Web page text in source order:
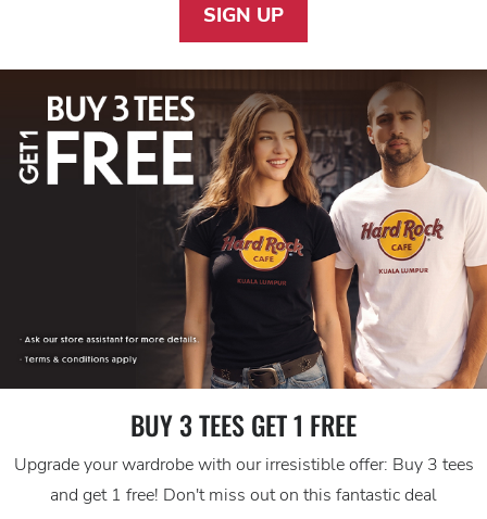
SIGN UP
BUY 3 TEES GET 1 FREE
Upgrade your wardrobe with our irresistible offer: Buy 3 tees
and get 1 free! Don't miss out on this fantastic deal